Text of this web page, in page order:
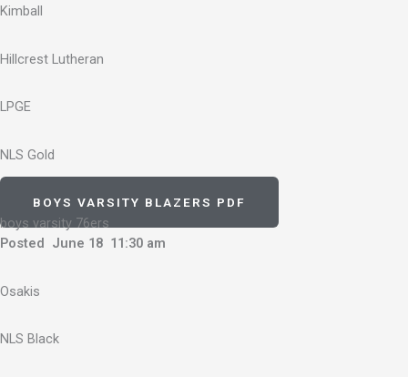
Kimball
Hillcrest Lutheran
LPGE
NLS Gold
BOYS VARSITY BLAZERS PDF
boys varsity 76ers
Posted June 18 11:30 am
Osakis
NLS Black